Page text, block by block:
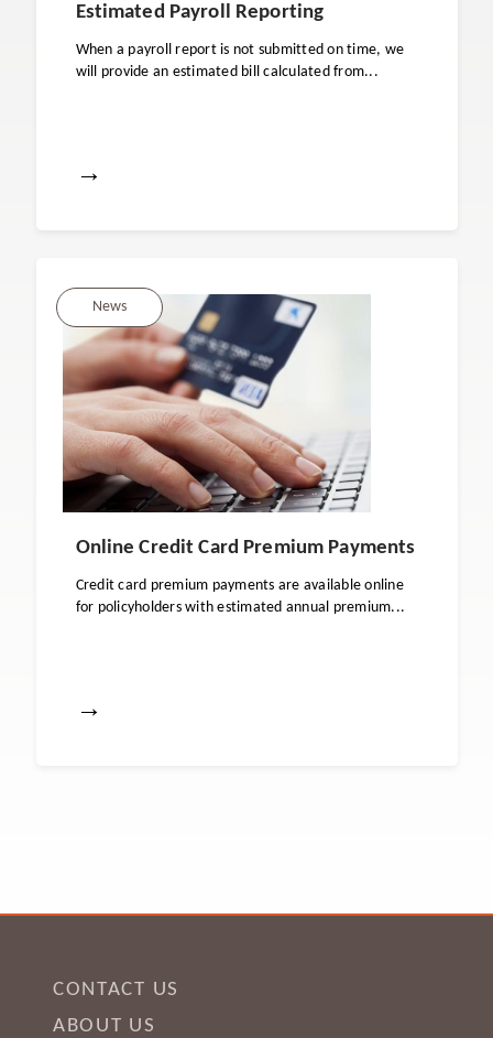
Estimated Payroll Reporting
When a payroll report is not submitted on time, we
will provide an estimated bill calculated from...
→
News
Online Credit Card Premium Payments
Credit card premium payments are available online
for policyholders with estimated annual premium...
→
CONTACT US
ABOUT US